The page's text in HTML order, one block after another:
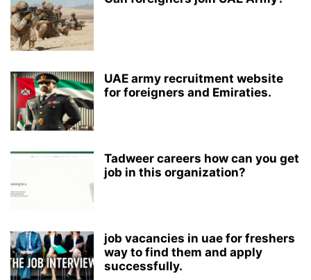
UAE army recruitment website
for foreigners and Emiraties.
Tadweer careers how can you get
job in this organization?
job vacancies in uae for freshers
way to find them and apply
successfully.